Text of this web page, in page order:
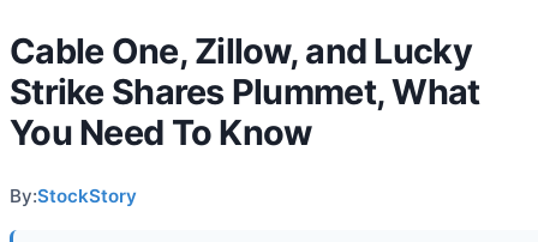
Cable One, Zillow, and Lucky
Strike Shares Plummet, What
You Need To Know
By:StockStory